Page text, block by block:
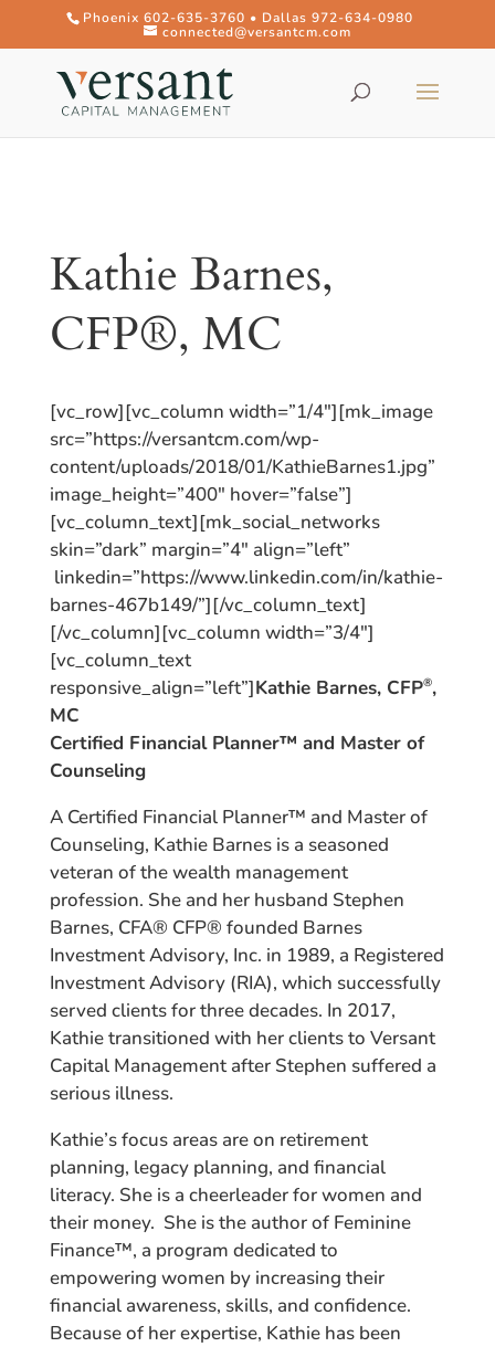
Phoenix 602-635-3760 • Dallas 972-634-0980
connected@versantcm.com
Kathie Barnes,
CFP®, MC
[vc_row][vc_column width=”1/4″][mk_image
src=”https://versantcm.com/wp-
content/uploads/2018/01/KathieBarnes1.jpg”
image_height=”400″ hover=”false”]
[vc_column_text][mk_social_networks
skin=”dark” margin=”4″ align=”left”
linkedin=”https://www.linkedin.com/in/kathie-
barnes-467b149/”][/vc_column_text]
[/vc_column][vc_column width=”3/4″]
[vc_column_text
responsive_align=”left”]Kathie Barnes, CFP®,
MC
Certified Financial Planner™ and Master of
Counseling
A Certified Financial Planner™ and Master of
Counseling, Kathie Barnes is a seasoned
veteran of the wealth management
profession. She and her husband Stephen
Barnes, CFA® CFP® founded Barnes
Investment Advisory, Inc. in 1989, a Registered
Investment Advisory (RIA), which successfully
served clients for three decades. In 2017,
Kathie transitioned with her clients to Versant
Capital Management after Stephen suffered a
serious illness.
Kathie’s focus areas are on retirement
planning, legacy planning, and financial
literacy. She is a cheerleader for women and
their money. She is the author of Feminine
Finance™, a program dedicated to
empowering women by increasing their
financial awareness, skills, and confidence.
Because of her expertise, Kathie has been